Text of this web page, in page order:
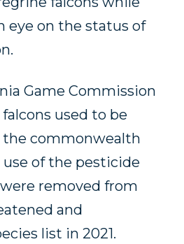
eye on the status of
Game Commission
used to be
the commonwealth
use of the pesticide
removed from
and
list in 2021.